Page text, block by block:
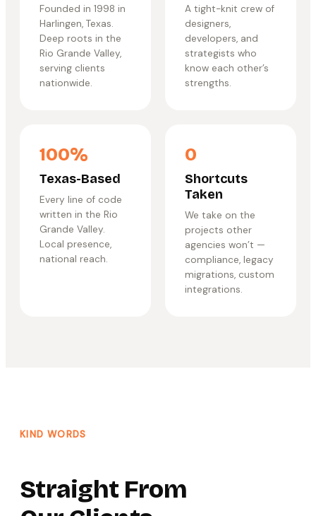
Founded in 1998 in
Harlingen, Texas.
Deep roots in the
Rio Grande Valley,
serving clients
nationwide.
A tight-knit crew of
designers,
developers, and
strategists who
know each other’s
strengths.
100%
Texas-Based
Every line of code
written in the Rio
Grande Valley.
Local presence,
national reach.
0
Shortcuts
Taken
We take on the
projects other
agencies won’t —
compliance, legacy
migrations, custom
integrations.
KIND WORDS
Straight From